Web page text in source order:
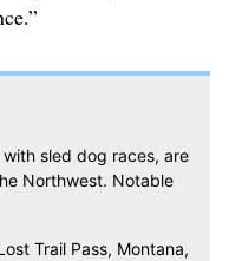
sled dog races, are
Northwest. Notable
Trail Pass, Montana,